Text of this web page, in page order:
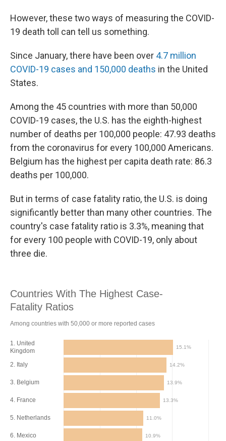
However, these two ways of measuring the COVID-
19 death toll can tell us something.
Since January, there have been over 4.7 million
COVID-19 cases and 150,000 deaths in the United
States.
Among the 45 countries with more than 50,000
COVID-19 cases, the U.S. has the eighth-highest
number of deaths per 100,000 people: 47.93 deaths
from the coronavirus for every 100,000 Americans.
Belgium has the highest per capita death rate: 86.3
deaths per 100,000.
But in terms of case fatality ratio, the U.S. is doing
significantly better than many other countries. The
country's case fatality ratio is 3.3%, meaning that
for every 100 people with COVID-19, only about
three die.